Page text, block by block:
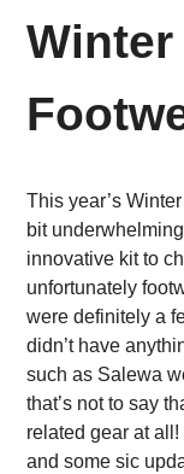
Winter
This year’s
bit
innovative kit to
unfortunately
were definitely a
didn’t have
such as Salewa
that’s not to say
related gear at
and some sic